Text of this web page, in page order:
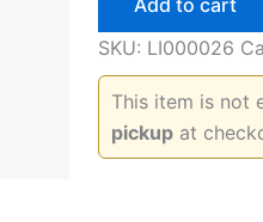
quantity
SKU: LI000026
This item is not
pickupat